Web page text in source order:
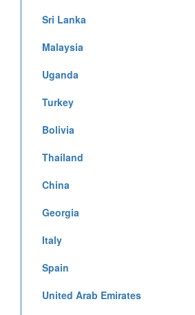
Sri Lanka
Malaysia
Uganda
Turkey
Bolivia
Thailand
China
Georgia
Italy
Spain
United Arab Emirates